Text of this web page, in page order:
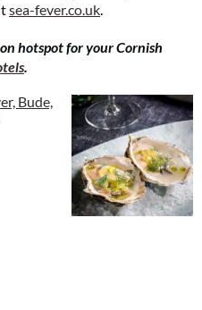
sea-fever.co.uk.
hotspot for your Cornish
.